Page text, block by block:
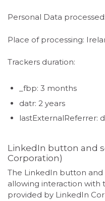
Personal Data
Place of processing:
Trackers duration:
_fbp: 3 months
datr: 2 years
lastExternalReferrer:
LinkedIn button and
Corporation)
The LinkedIn button and
allowing interaction with
provided by LinkedIn